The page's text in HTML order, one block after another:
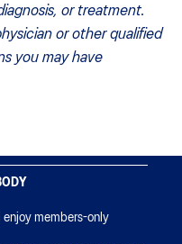
or treatment.
or other qualified
you may have
enjoy members-only